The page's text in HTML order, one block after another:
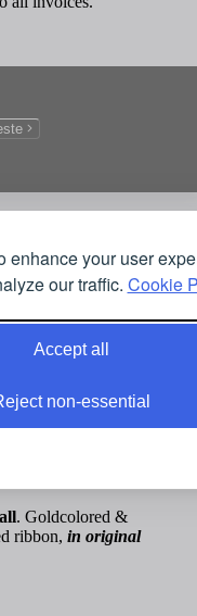
enhance your user
our traffic. Cookie
Accept all
non-essential
. Goldcolored &
ribbon, in original